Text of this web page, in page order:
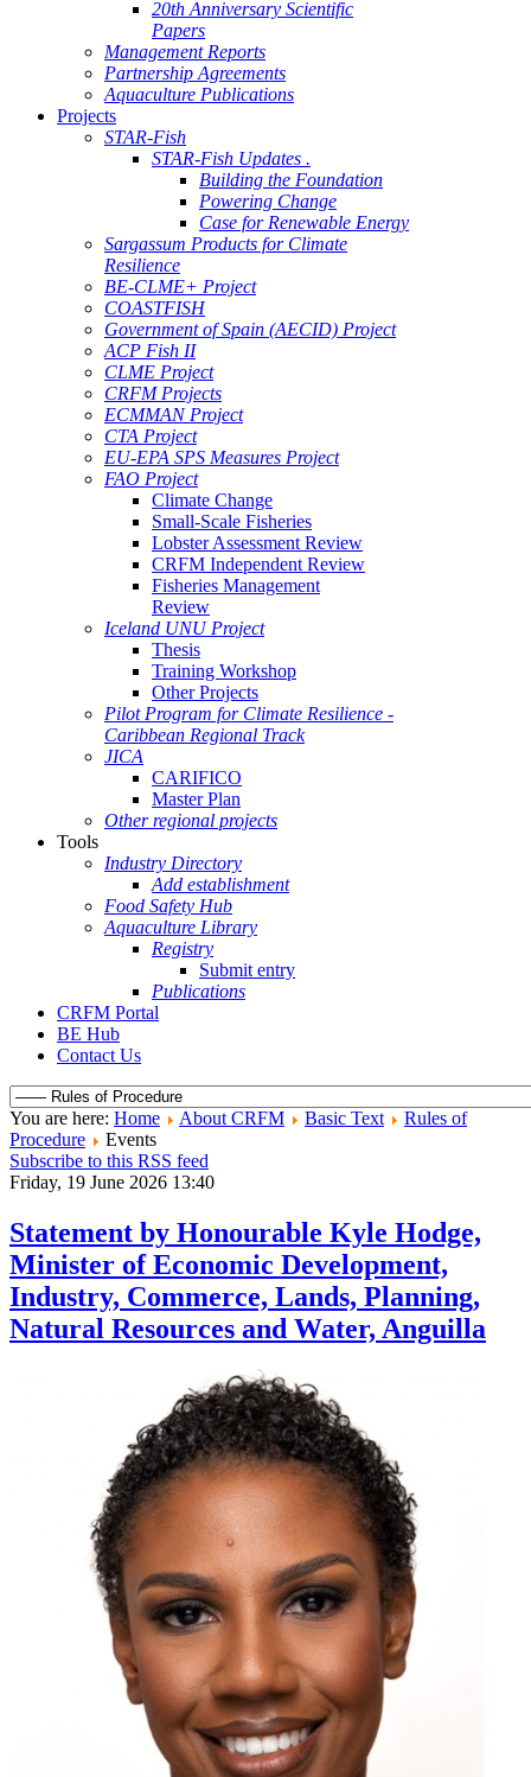
20th Anniversary Scientific
Papers
Management Reports
Partnership Agreements
Aquaculture Publications
Projects
STAR-Fish
STAR-Fish Updates .
Building the Foundation
Powering Change
Case for Renewable Energy
Sargassum Products for Climate
Resilience
BE-CLME+ Project
COASTFISH
Government of Spain (AECID) Project
ACP Fish II
CLME Project
CRFM Projects
ECMMAN Project
CTA Project
EU-EPA SPS Measures Project
FAO Project
Climate Change
Small-Scale Fisheries
Lobster Assessment Review
CRFM Independent Review
Fisheries Management
Review
Iceland UNU Project
Thesis
Training Workshop
Other Projects
Pilot Program for Climate Resilience -
Caribbean Regional Track
JICA
CARIFICO
Master Plan
Other regional projects
Tools
Industry Directory
Add establishment
Food Safety Hub
Aquaculture Library
Registry
Submit entry
Publications
CRFM Portal
BE Hub
Contact Us
You are here: Home About CRFM Basic Text
Rules of
Procedure
Events
Subscribe to this RSS feed
Friday, 19 June 2026 13:40
Statement by Honourable Kyle Hodge,
Minister of Economic Development,
Industry, Commerce, Lands, Planning,
Natural Resources and Water, Anguilla